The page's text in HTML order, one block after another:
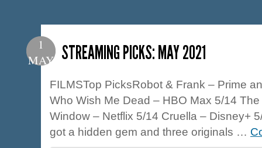
1
MAY STREAMING PICKS: MAY 2021
FILMSTop PicksRobot & Frank – Prime
Who Wish Me Dead – HBO Max 5/14
Window – Netflix 5/14 Cruella – Disney+
got a hidden gem and three originals …